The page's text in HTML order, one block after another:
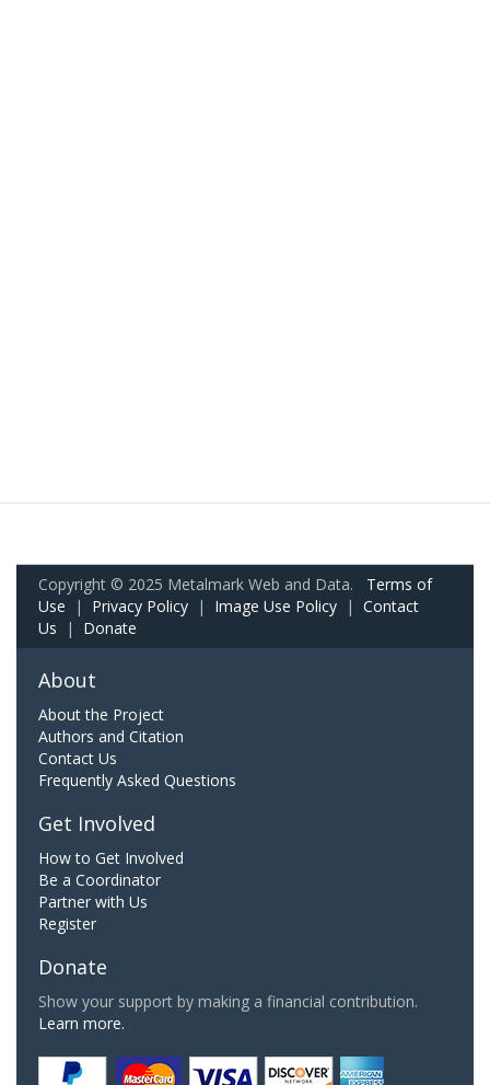
Copyright © 2025 Metalmark Web and Data. Terms of
Use | Privacy Policy | Image Use Policy | Contact
Us | Donate
About
About the Project
Authors and Citation
Contact Us
Frequently Asked Questions
Get Involved
How to Get Involved
Be a Coordinator
Partner with Us
Register
Donate
Show your support by making a financial contribution.
Learn more.